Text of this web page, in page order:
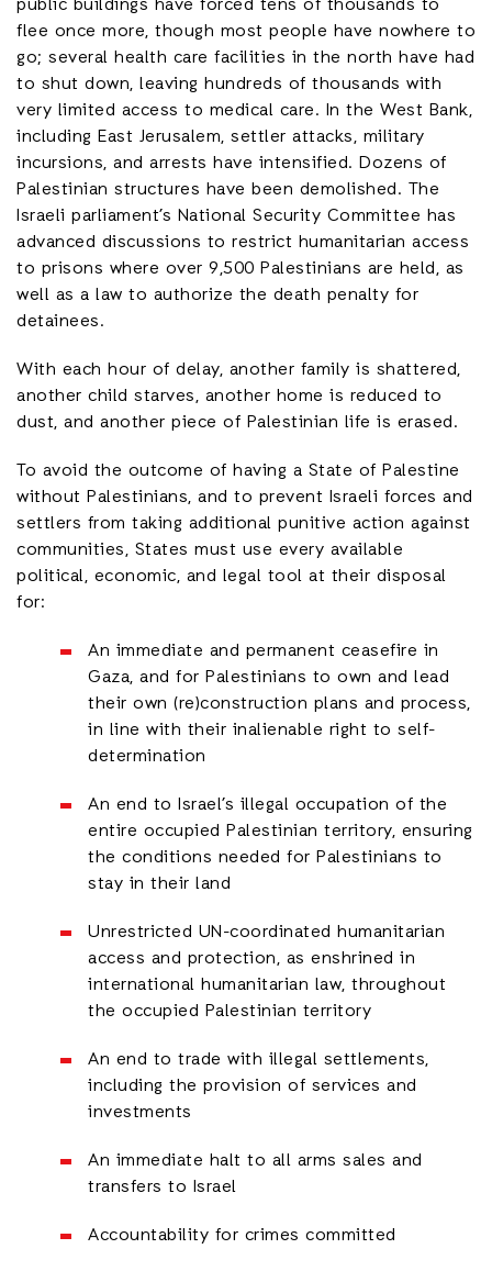
public buildings have forced tens of thousands to
flee once more, though most people have nowhere to
go; several health care facilities in the north have had
to shut down, leaving hundreds of thousands with
very limited access to medical care. In the West Bank,
including East Jerusalem, settler attacks, military
incursions, and arrests have intensified. Dozens of
Palestinian structures have been demolished. The
Israeli parliament’s National Security Committee has
advanced discussions to restrict humanitarian access
to prisons where over 9,500 Palestinians are held, as
well as a law to authorize the death penalty for
detainees.
With each hour of delay, another family is shattered,
another child starves, another home is reduced to
dust, and another piece of Palestinian life is erased.
To avoid the outcome of having a State of Palestine
without Palestinians, and to prevent Israeli forces and
settlers from taking additional punitive action against
communities, States must use every available
political, economic, and legal tool at their disposal
for:
An immediate and permanent ceasefire in
Gaza, and for Palestinians to own and lead
their own (re)construction plans and process,
in line with their inalienable right to self-
determination
An end to Israel’s illegal occupation of the
entire occupied Palestinian territory, ensuring
the conditions needed for Palestinians to
stay in their land
Unrestricted UN-coordinated humanitarian
access and protection, as enshrined in
international humanitarian law, throughout
the occupied Palestinian territory
An end to trade with illegal settlements,
including the provision of services and
investments
An immediate halt to all arms sales and
transfers to Israel
Accountability for crimes committed